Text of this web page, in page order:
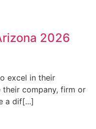
2026
excel in their
company, firm or
a dif[...]